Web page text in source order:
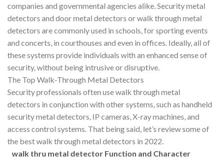
companies and governmental agencies alike. Security metal
detectors and door metal detectors or walk through metal
detectors are commonly used in schools, for sporting events
and concerts, in courthouses and even in offices. Ideally, all of
these systems provide individuals with an enhanced sense of
security, without being intrusive or disruptive.
The Top Walk-Through Metal Detectors
Security professionals often use walk through metal
detectors in conjunction with other systems, such as handheld
security metal detectors, IP cameras, X-ray machines, and
access control systems. That being said, let’s review some of
the best walk through metal detectors in 2022.
walk thru metal detector Function and Character